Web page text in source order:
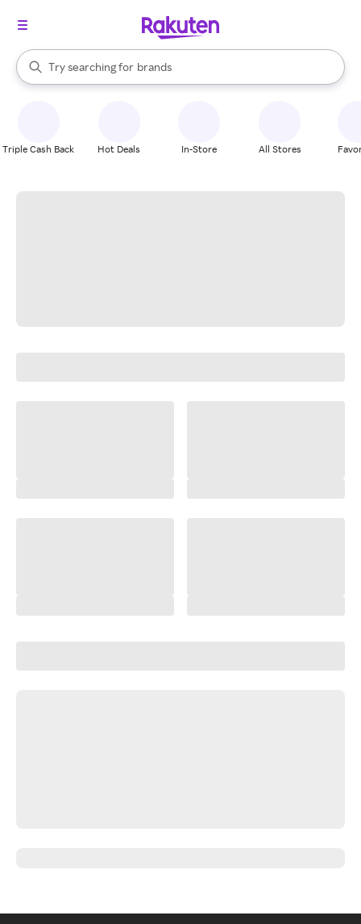
Search Rakuten
Try searching for
stores
brands
groceries
When autocomplete results are available, use the up and down
Triple Cash Back Hot Deals In-Store All Stores